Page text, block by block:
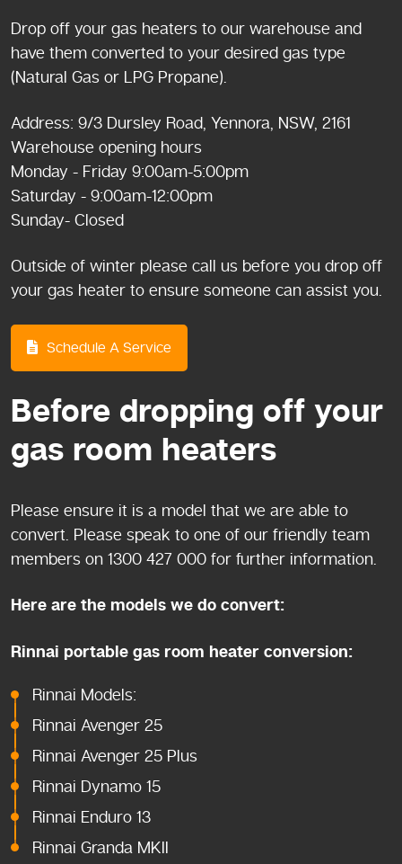
Drop off your gas heaters to our warehouse and
have them converted to your desired gas type
(Natural Gas or LPG Propane).
Address: 9/3 Dursley Road, Yennora, NSW, 2161
Warehouse opening hours
Monday - Friday 9:00am-5:00pm
Saturday - 9:00am-12:00pm
Sunday- Closed
Outside of winter please call us before you drop off
your gas heater to ensure someone can assist you.
Schedule A Service
Before dropping off your
gas room heaters
Please ensure it is a model that we are able to
convert. Please speak to one of our friendly team
members on 1300 427 000 for further information.
Here are the models we do convert:
Rinnai portable gas room heater conversion:
Rinnai Models:
Rinnai Avenger 25
Rinnai Avenger 25 Plus
Rinnai Dynamo 15
Rinnai Enduro 13
Rinnai Granda MKII